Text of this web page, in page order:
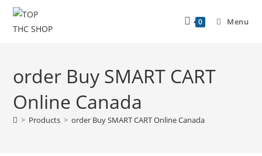
0 Menu
order Buy SMART CART
Online Canada
> Products > order Buy SMART CART Online Canada